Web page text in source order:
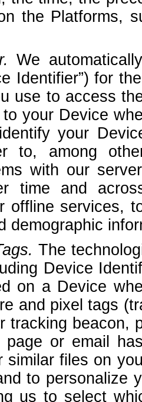
the Platforms,
We
Identifier”) for
use to access
your Device
your
to, among
with our
time and
offline services,
demographic
The
Device
on a Device
and pixel tags
tracking beacon,
or email
similar files on
to personalize
us to select